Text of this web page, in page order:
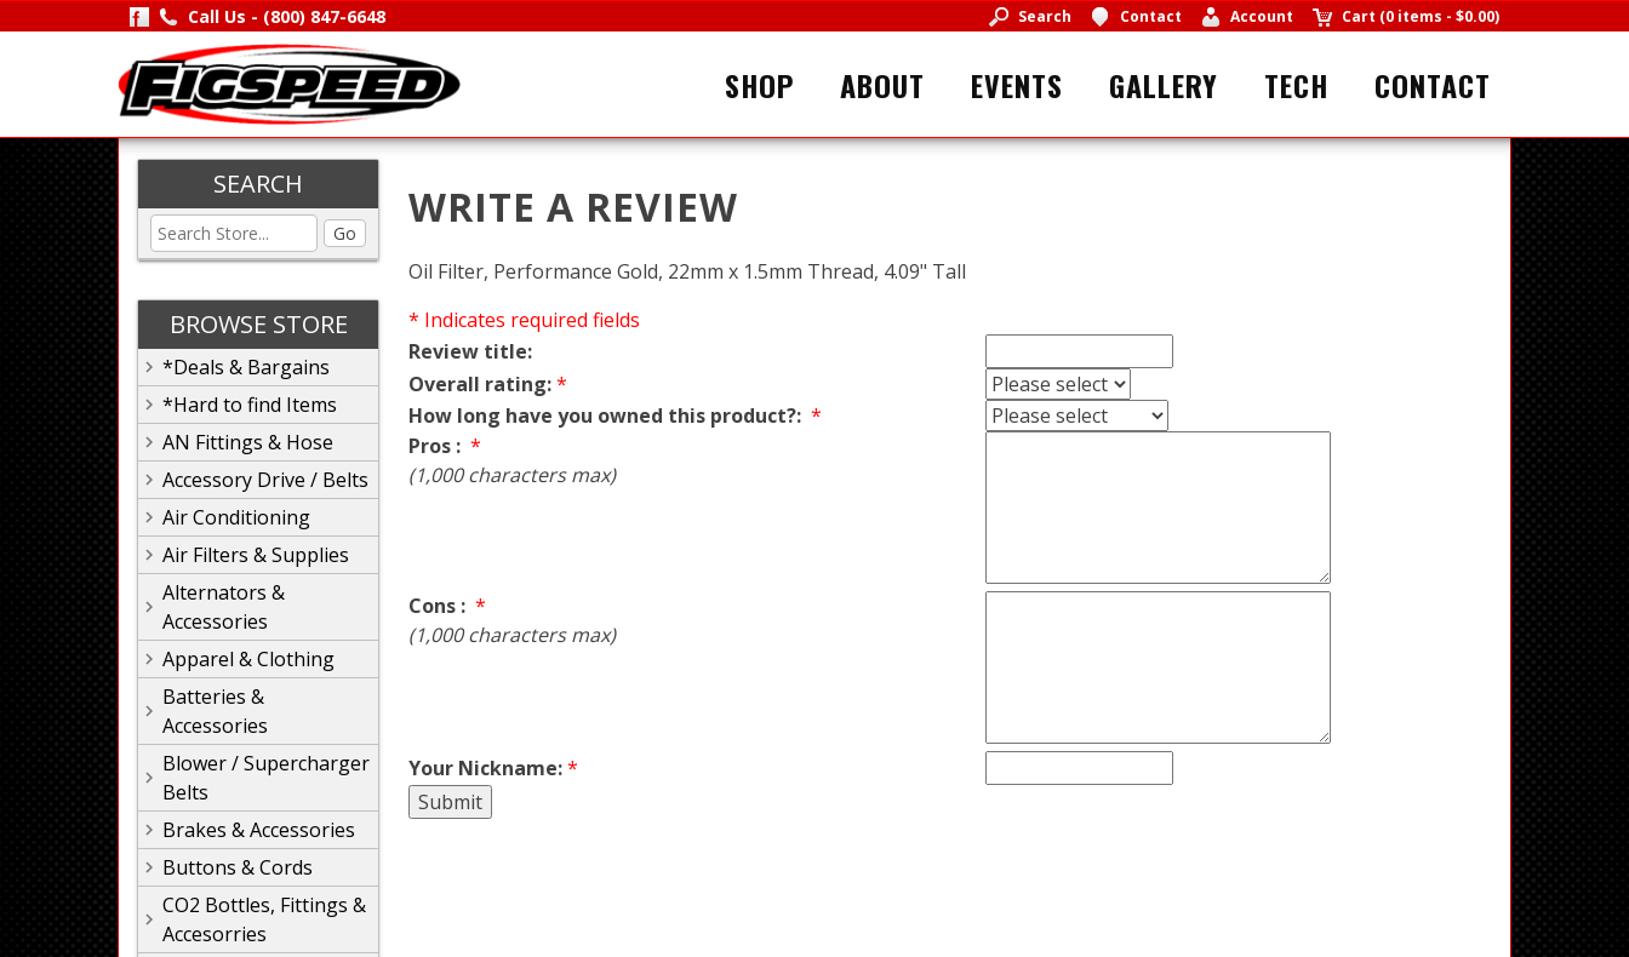
Call Us - (800) 847-6648 Search Contact Account Cart (0 items - $0.00)
SHOP ABOUT EVENTS GALLERY TECH CONTACT
SEARCH
Go
BROWSE STORE
*Deals & Bargains
*Hard to find Items
AN Fittings & Hose
Accessory Drive / Belts
Air Conditioning
Air Filters & Supplies
Alternators &
Accessories
Apparel & Clothing
Batteries &
Accessories
Blower / Supercharger
Belts
Brakes & Accessories
Buttons & Cords
CO2 Bottles, Fittings &
Accesorries
WRITE A REVIEW
Oil Filter, Performance Gold, 22mm x 1.5mm Thread, 4.09" Tall
* Indicates required fields
Review title:
Overall rating:*
How long have you owned this product?: *
Pros : *
(1,000 characters max)
Cons : *
(1,000 characters max)
Your Nickname:*